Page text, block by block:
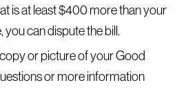
is at least $400 more than your
can dispute the bill.
or picture of your Good
or more information